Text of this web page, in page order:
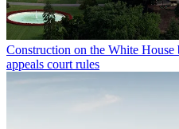
Construction on the White House
appeals court rules